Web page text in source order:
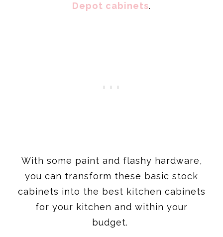
Depot cabinets.
With some paint and flashy hardware,
you can transform these basic stock
cabinets into the best kitchen cabinets
for your kitchen and within your
budget.